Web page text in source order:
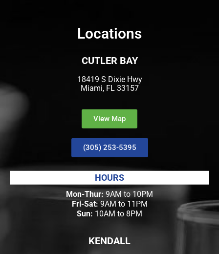
Locations
CUTLER BAY
18419 S Dixie Hwy
Miami, FL 33157
View Map
(305) 253-5395
HOURS
Mon-Thur: 9AM to 10PM
Fri-Sat: 9AM to 11PM
Sun: 10AM to 8PM
KENDALL